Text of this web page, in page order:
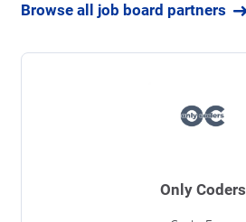
Browse all job board partners
Only Coders